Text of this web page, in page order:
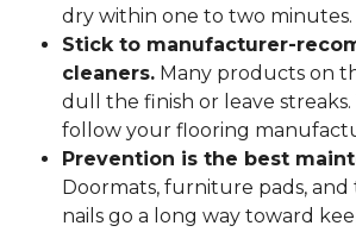
dry within one to two minutes.
Stick to manufacturer-
cleaners. Many products on
dull the finish or leave
follow your flooring
Prevention is the best
Doormats, furniture pads,
nails go a long way toward